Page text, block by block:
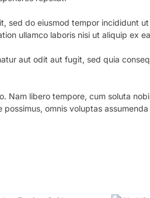
sed do eiusmod tempor incididunt
ullamco laboris nisi ut aliquip ex
aut odit aut fugit, sed quia
Nam libero tempore, cum soluta
omnis voluptas